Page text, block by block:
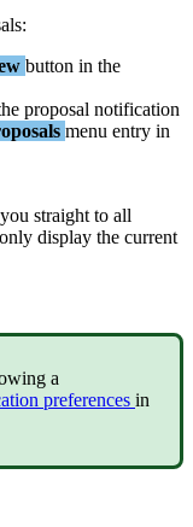
:
button in the
proposal notification
menu entry in
you straight to all
only display the current
a
preferences in